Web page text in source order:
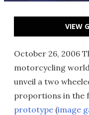
VIEW
October 26, 2006
motorcycling
unveil a two
proportions in the
prototype (image